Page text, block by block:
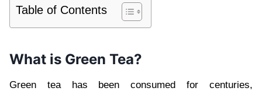
Table of Contents
What is Green Tea?
Green tea has been consumed for centuries,